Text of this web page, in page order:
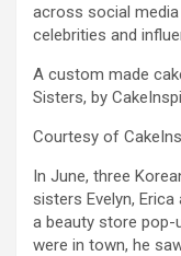
across social
celebrities and
A custom made
Sisters, by
Courtesy of
In June, three
sisters Evelyn,
a beauty store pop-
were in town, he